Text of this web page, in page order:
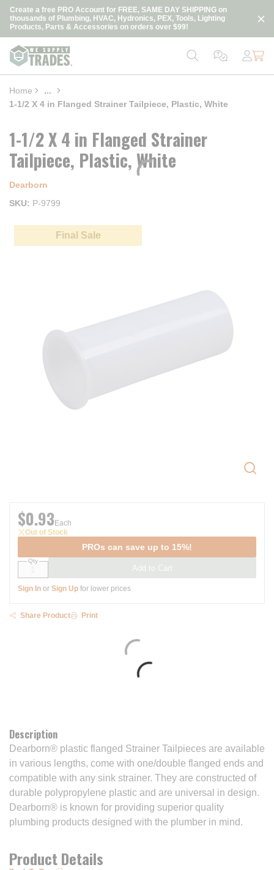
Skip to main content
Create a free PRO Account for FREE, SAME DAY SHIPPING on
thousands of Plumbing, HVAC, Hydronics, PEX, Tools, Lighting
Products, Parts & Accessories on orders over $99!
loading content
Home ...
more info
1-1/2 X 4 in Flanged Strainer Tailpiece, Plastic, White
Final Sale
1-1/2 X 4 in Flanged Strainer
Tailpiece, Plastic, White
Dearborn
SKU
P-9799
Description
Dearborn® plastic flanged Strainer Tailpieces are available
in various lengths, come with one/double flanged ends and
compatible with any sink strainer. They are constructed of
durable polypropylene plastic and are universal in design.
Dearborn® is known for providing superior quality
plumbing products designed with the plumber in mind.
$0.93 Each
Out of Stock
PROs can save up to 15%!
Qty
Add to Cart
Sign In or Sign Up for lower prices
Share Product Print
Product Details